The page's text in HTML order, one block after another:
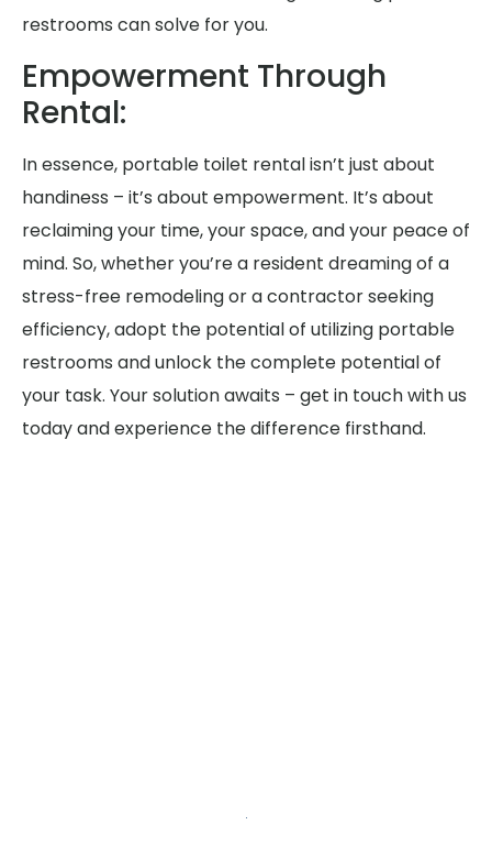
restrooms can solve for you.
Empowerment Through
Rental:
In essence, portable toilet rental isn’t just about
handiness – it’s about empowerment. It’s about
reclaiming your time, your space, and your peace of
mind. So, whether you’re a resident dreaming of a
stress-free remodeling or a contractor seeking
efficiency, adopt the potential of utilizing portable
restrooms and unlock the complete potential of
your task. Your solution awaits – get in touch with us
today and experience the difference firsthand.